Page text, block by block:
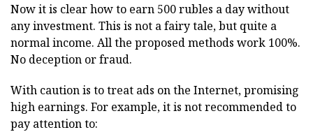
Now it is clear how to earn 500 rubles a day without
any investment. This is not a fairy tale, but quite a
normal income. All the proposed methods work 100%.
No deception or fraud.
With caution is to treat ads on the Internet, promising
high earnings. For example, it is not recommended to
pay attention to: